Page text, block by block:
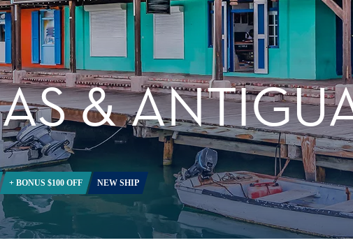
&
+ BONUS $100 OFF NEW SHIP